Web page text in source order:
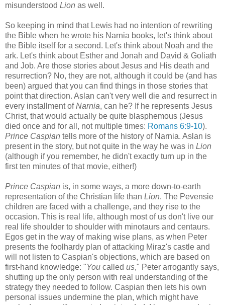
misunderstood Lion as well.
So keeping in mind that Lewis had no intention of rewriting
the Bible when he wrote his Narnia books, let's think about
the Bible itself for a second. Let's think about Noah and the
ark. Let's think about Esther and Jonah and David & Goliath
and Job. Are those stories about Jesus and His death and
resurrection? No, they are not, although it could be (and has
been) argued that you can find things in those stories that
point that direction. Aslan can't very well die and resurrect in
every installment ofNarnia, can he? If he represents Jesus
Christ, that would actually be quite blasphemous (Jesus
died once and for all, not multiple times: Romans 6:9-10).
Prince Caspian tells more of the history of Narnia. Aslan is
present in the story, but not quite in the way he was in Lion
(although if you remember, he didn't exactly turn up in the
first ten minutes of that movie, either!)
Prince Caspian is, in some ways, a more down-to-earth
representation of the Christian life than Lion. The Pevensie
children are faced with a challenge, and they rise to the
occasion. This is real life, although most of us don't live our
real life shoulder to shoulder with minotaurs and centaurs.
Egos get in the way of making wise plans, as when Peter
presents the foolhardy plan of attacking Miraz's castle and
will not listen to Caspian's objections, which are based on
first-hand knowledge: "You called us," Peter arrogantly says,
shutting up the only person with real understanding of the
strategy they needed to follow. Caspian then lets his own
personal issues undermine the plan, which might have